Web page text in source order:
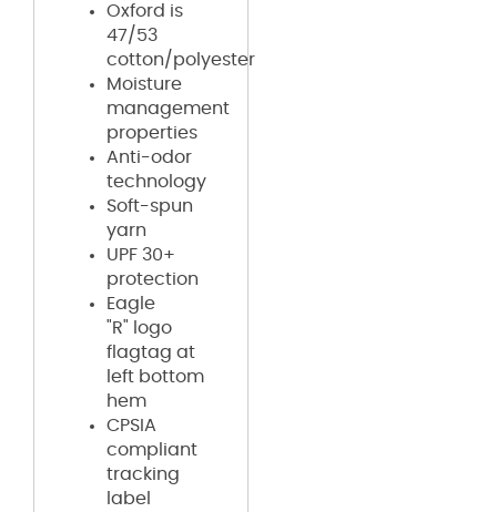
Oxford is
47/53
cotton/polyester
Moisture
management
properties
Anti-odor
technology
Soft-spun
yarn
UPF 30+
protection
Eagle
"R" logo
flagtag at
left bottom
hem
CPSIA
compliant
tracking
label